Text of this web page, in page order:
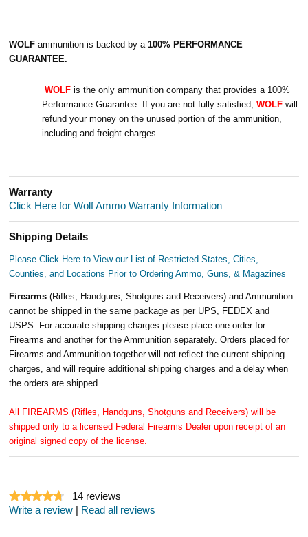
WOLF ammunition is backed by a100% PERFORMANCE
GUARANTEE.
WOLF is the only ammunition company that provides a 100%
Performance Guarantee. If you are not fully satisfied,WOLF will
refund your money on the unused portion of the ammunition,
including and freight charges.
Warranty
Click Here for Wolf Ammo Warranty Information
Shipping Details
Please Click Here to View our List of Restricted States, Cities,
Counties, and Locations Prior to Ordering Ammo, Guns, & Magazines
Firearms(Rifles, Handguns, Shotguns and Receivers) and Ammunition
cannot be shipped in the same package as per UPS, FEDEX and
USPS. For accurate shipping charges please place one order for
Firearms and another for the Ammunition separately. Orders placed for
Firearms and Ammunition together will not reflect the current shipping
charges, and will require additional shipping charges and a delay when
the orders are shipped.
All FIREARMS (Rifles, Handguns, Shotguns and Receivers) will be
shipped only to a licensed Federal Firearms Dealer upon receipt of an
original signed copy of the license.
14 reviews
Write a review | Read all reviews